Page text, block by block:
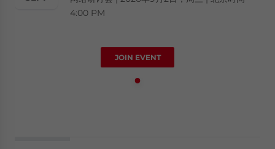
4:00 PM
JOIN EVENT